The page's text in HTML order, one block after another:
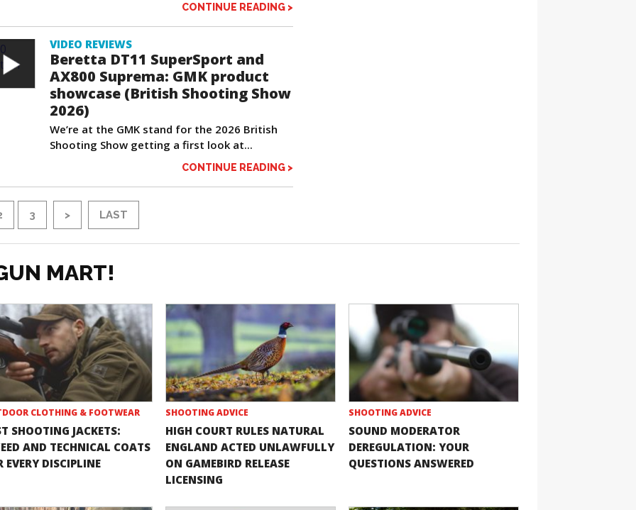
CONTINUE READING >
VIDEO REVIEWS
Beretta DT11 SuperSport and
AX800 Suprema: GMK product
showcase (British Shooting Show
2026)
We’re at the GMK stand for the 2026 British
Shooting Show getting a first look at...
CONTINUE READING >
3 > LAST
MART!
CLOTHING & FOOTWEAR
SHOOTING JACKETS:
AND TECHNICAL COATS
EVERY DISCIPLINE
SHOOTING ADVICE
HIGH COURT RULES NATURAL
ENGLAND ACTED UNLAWFULLY
ON GAMEBIRD RELEASE
LICENSING
SHOOTING ADVICE
SOUND MODERATOR
DEREGULATION: YOUR
QUESTIONS ANSWERED